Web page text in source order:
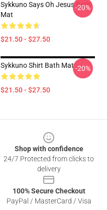
Sykkuno Says Oh Jesus Bath
Mat
$21.50 - $27.50
-20%
Sykkuno Shirt Bath Mat
$21.50 - $27.50
-20%
Shop with confidence
24/7 Protected from clicks to
delivery
100% Secure Checkout
PayPal / MasterCard / Visa